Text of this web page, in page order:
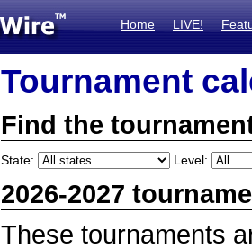
Home LIVE!
Tournament
Find the
State: Level:
2026-2027
These tournaments